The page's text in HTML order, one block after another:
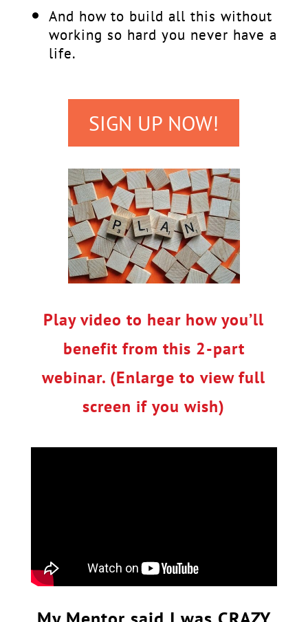
And how to build all this without
working so hard you never have a
life.
SIGN UP NOW!
Play video to hear how you’ll
benefit from this 2-part
webinar. (Enlarge to view full
screen if you wish)